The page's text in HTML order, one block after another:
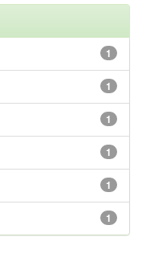
1
1
1
1
1
1